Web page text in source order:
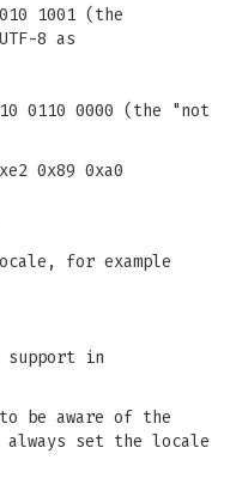
1001 (the
8 as
0110 0000 (the "not
0x89 0xa0
for example
support in
be aware of the
always set the locale